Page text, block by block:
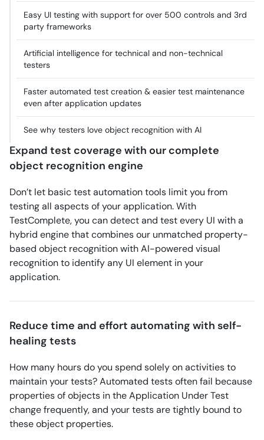
Expand test coverage with our complete
object recognition engine
Don’t let basic test automation tools limit you from
testing all aspects of your application. With
TestComplete, you can detect and test every UI with a
hybrid engine that combines our unmatched property-
based object recognition with AI-powered visual
recognition to identify any UI element in your
application.
Reduce time and effort automating with self-
healing tests
How many hours do you spend solely on activities to
maintain your tests? Automated tests often fail because
properties of objects in the Application Under Test
change frequently, and your tests are tightly bound to
these object properties.
Easy UI testing with support for over 500 controls and 3rd
party frameworks
Artificial intelligence for technical and non-technical
testers
Faster automated test creation & easier test maintenance
even after application updates
See why testers love object recognition with AI